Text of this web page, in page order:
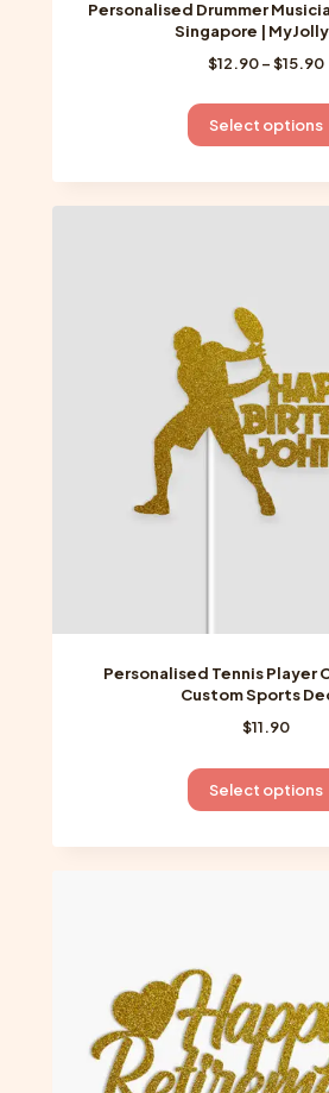
Personalised Drummer
Singapore |
$12.90–$15.90
Select options
Personalised Tennis Player
Custom Sports
$11.90
Select options